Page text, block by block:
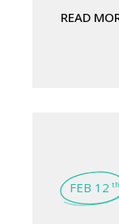
READ
FEB 12 th